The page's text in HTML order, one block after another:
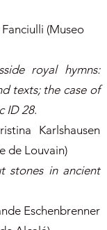
(Museo
royal hymns:
texts; the case of
ID 28.
Karlshausen
de Louvain)
stones in ancient
Eschenbrenner